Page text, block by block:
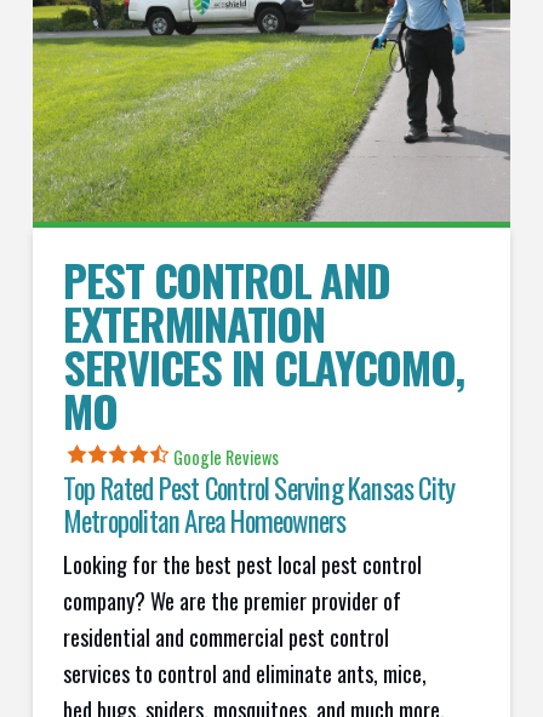
PEST CONTROL AND
EXTERMINATION
SERVICES IN CLAYCOMO,
MO
Google Reviews
Top Rated Pest Control Serving Kansas City
Metropolitan Area Homeowners
Looking for the best pest local pest control
company? We are the premier provider of
residential and commercial pest control
services to control and eliminate ants, mice,
bed bugs, spiders, mosquitoes, and much more.